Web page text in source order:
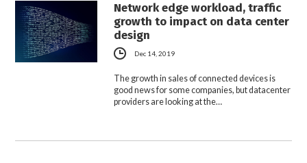
Network edge workload, traffic
growth to impact on data center
design
Dec 14, 2019
The growth in sales of connected devices is
good news for some companies, but datacenter
providers are looking at the…